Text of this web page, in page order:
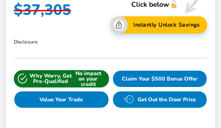
$37,305
Instantly Unlock Savings
Disclosure
Why Worry, Get
Pre-Qualified
No impact
on your
credit
Claim Your $500 Bonus Offer
Value Your Trade Get Out the Door Price